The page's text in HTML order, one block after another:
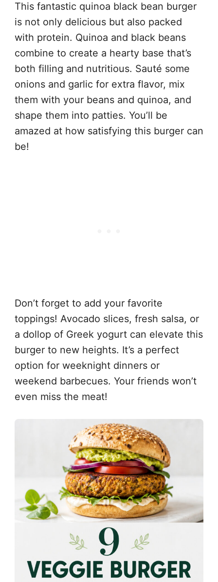
This fantastic quinoa black bean burger
is not only delicious but also packed
with protein. Quinoa and black beans
combine to create a hearty base that’s
both filling and nutritious. Sauté some
onions and garlic for extra flavor, mix
them with your beans and quinoa, and
shape them into patties. You’ll be
amazed at how satisfying this burger can
be!
Don’t forget to add your favorite
toppings! Avocado slices, fresh salsa, or
a dollop of Greek yogurt can elevate this
burger to new heights. It’s a perfect
option for weeknight dinners or
weekend barbecues. Your friends won’t
even miss the meat!